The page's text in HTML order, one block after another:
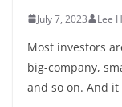
July 7, 2023 Lee
Most investors
big-company,
and so on. And it